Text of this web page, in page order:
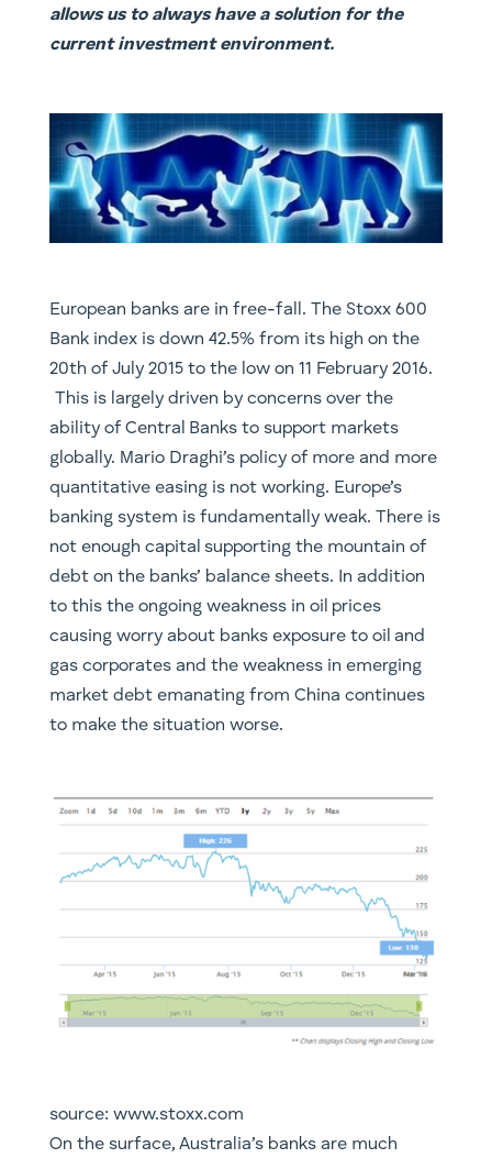
allows us to always have a solution for the
current investment environment.
​European banks are in free-fall. The Stoxx 600
Bank index is down 42.5% from its high on the
20th of July 2015 to the low on 11 February 2016.
This is largely driven by concerns over the
ability of Central Banks to support markets
globally. Mario Draghi’s policy of more and more
quantitative easing is not working. Europe’s
banking system is fundamentally weak. There is
not enough capital supporting the mountain of
debt on the banks’ balance sheets. In addition
to this the ongoing weakness in oil prices
causing worry about banks exposure to oil and
gas corporates and the weakness in emerging
market debt emanating from China continues
to make the situation worse.
source: www.stoxx.com
​On the surface, Australia’s banks are much